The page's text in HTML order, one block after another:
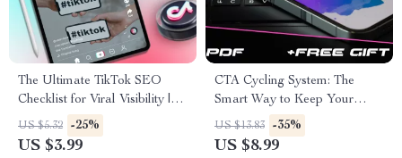
The Ultimate TikTok SEO
Checklist for Viral Visibility |
Digital Download Guide |
TikTok SEO Tips for Content
US $5.32 -25%
US $3.99
CTA Cycling System: The
Smart Way to Keep Your
Audience Engaged – Ultimate
Guide to Boost Conversions
US $13.83 -35%
US $8.99